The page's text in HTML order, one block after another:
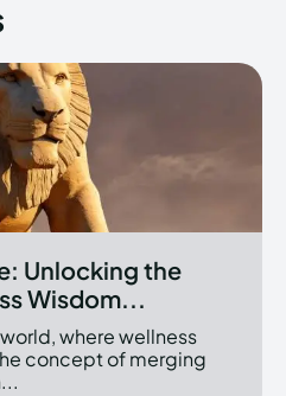
Unlocking the
Wisdom...
where wellness
concept of merging